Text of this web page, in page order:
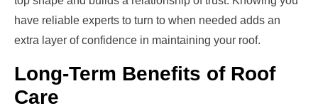
have reliable experts to turn to when needed adds an
extra layer of confidence in maintaining your roof.
Long-Term Benefits of Roof
Care